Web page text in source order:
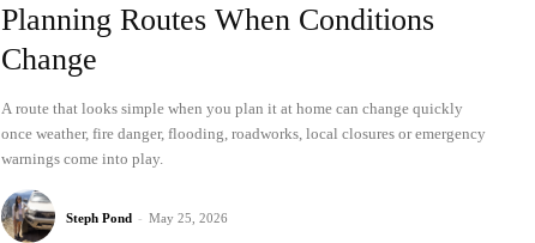
Planning Routes When Conditions
Change
A route that looks simple when you plan it at home can change quickly
once weather, fire danger, flooding, roadworks, local closures or emergency
warnings come into play.
Steph Pond - May 25, 2026